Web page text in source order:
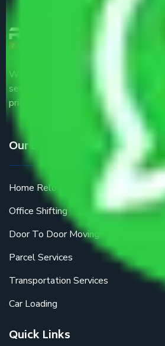
We are the part of logistic,
service providers all around the
price.
Our Services
Home Relocation
Office Shifting
Door To Door Moving
Parcel Services
Transportation Services
Car Loading
Quick Links